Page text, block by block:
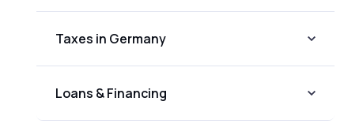
Taxes in Germany
Loans & Financing